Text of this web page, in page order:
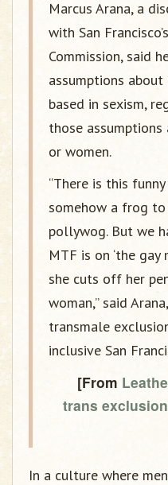
Marcus Arana, a
with San
Commission, said
assumptions
based in sexism,
those
or women.
“There is this
somehow a frog
pollywog. But we
MTF is on ‘the gay
she cuts off her
woman,” said
transmale
inclusive San
[From
trans
In a culture where